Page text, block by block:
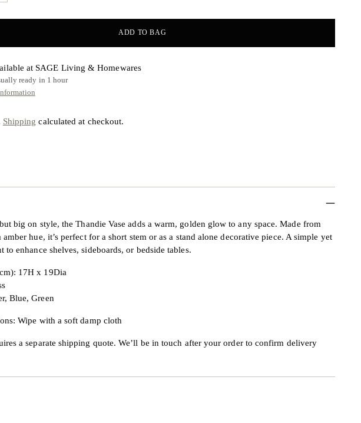
ADD TO BAG
at SAGE Living & Homewares
ready in 1 hour
Shipping calculated at checkout.
big on style, the Thandie Vase adds a warm, golden glow to any space. Made from
amber hue, it’s perfect for a short stem or as a stand alone decorative piece. A simple yet
to enhance shelves, sideboards, or bedside tables.
17H x 19Dia
Blue, Green
Wipe with a soft damp cloth
a separate shipping quote. We’ll be in touch after your order to confirm delivery